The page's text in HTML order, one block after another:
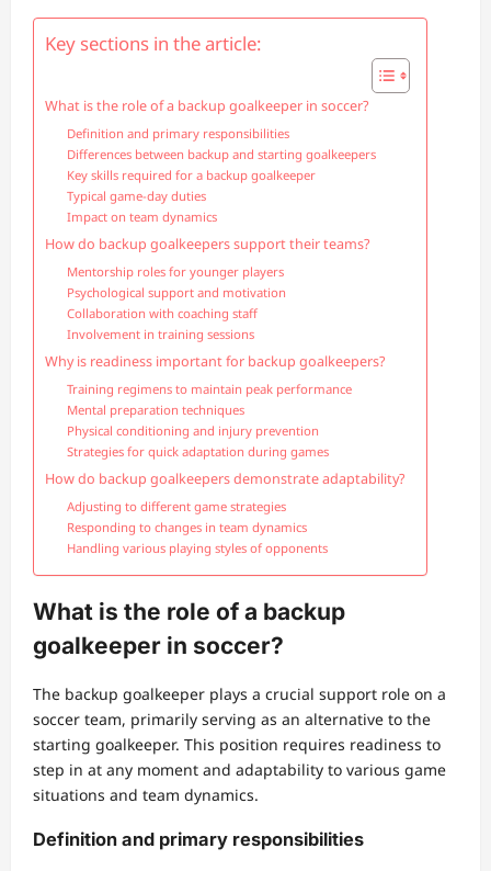
Key sections in the article:
What is the role of a backup goalkeeper in soccer?
Definition and primary responsibilities
Differences between backup and starting goalkeepers
Key skills required for a backup goalkeeper
Typical game-day duties
Impact on team dynamics
How do backup goalkeepers support their teams?
Mentorship roles for younger players
Psychological support and motivation
Collaboration with coaching staff
Involvement in training sessions
Why is readiness important for backup goalkeepers?
Training regimens to maintain peak performance
Mental preparation techniques
Physical conditioning and injury prevention
Strategies for quick adaptation during games
How do backup goalkeepers demonstrate adaptability?
Adjusting to different game strategies
Responding to changes in team dynamics
Handling various playing styles of opponents
What is the role of a backup
goalkeeper in soccer?
The backup goalkeeper plays a crucial support role on a
soccer team, primarily serving as an alternative to the
starting goalkeeper. This position requires readiness to
step in at any moment and adaptability to various game
situations and team dynamics.
Definition and primary responsibilities